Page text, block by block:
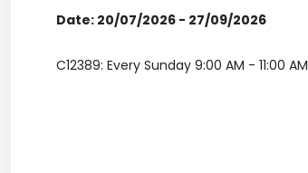
Date: 20/07/2026 - 27/09/2026
C12389: Every Sunday 9:00 AM - 11:00 AM